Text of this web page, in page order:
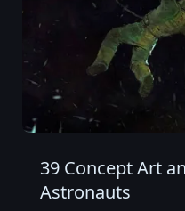
39 Concept Art
Astronauts